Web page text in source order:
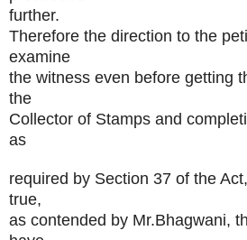
further.
Therefore the direction to the
examine
the witness even before getting
the
Collector of Stamps and
as
required by Section 37 of the
true,
as contended by Mr.Bhagwani,